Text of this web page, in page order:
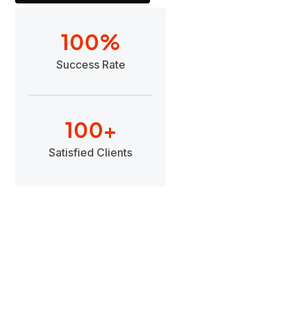
Success Rate
100%
Satisfied Clients
100+